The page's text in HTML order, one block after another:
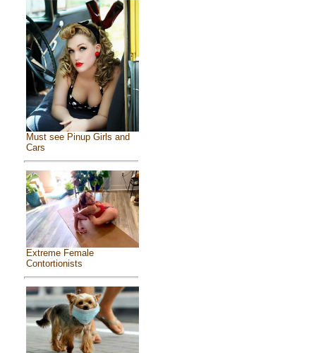
Must see Pinup Girls and
Cars
Extreme Female
Contortionists